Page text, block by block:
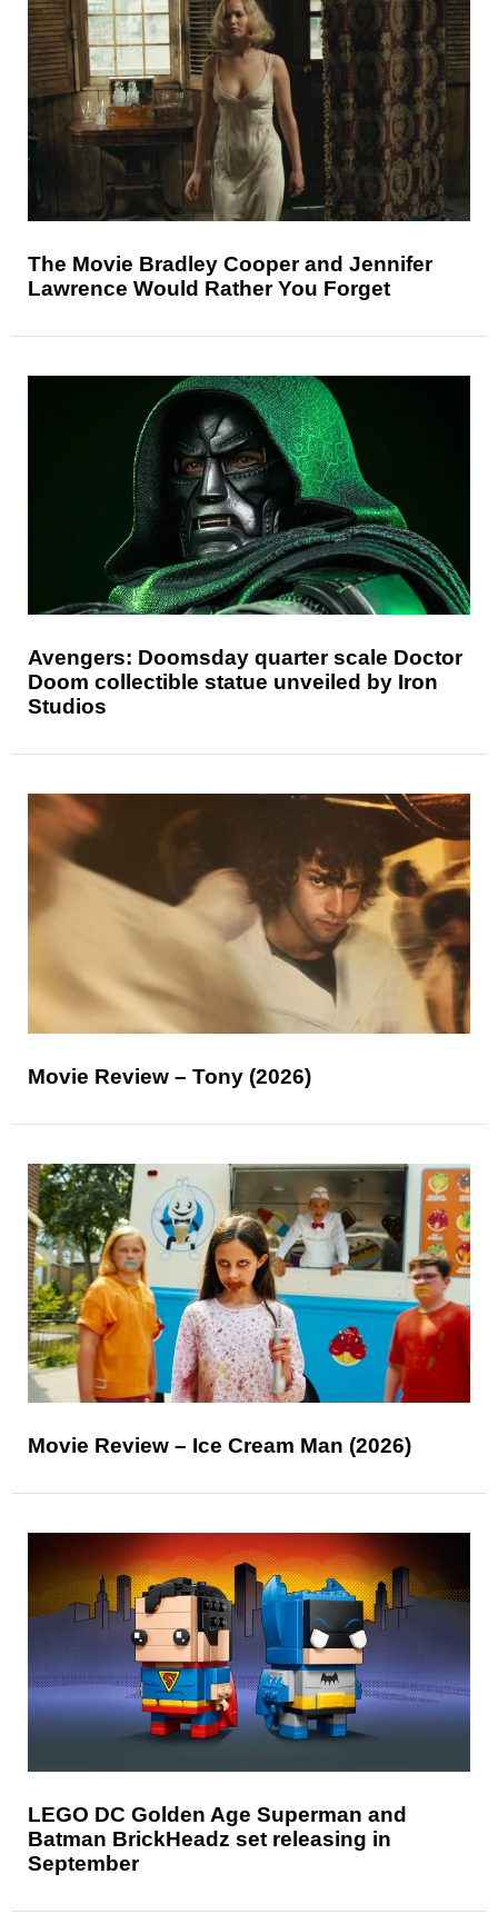
The Movie Bradley Cooper and Jennifer
Lawrence Would Rather You Forget
Avengers: Doomsday quarter scale Doctor
Doom collectible statue unveiled by Iron
Studios
Movie Review – Tony (2026)
Movie Review – Ice Cream Man (2026)
LEGO DC Golden Age Superman and
Batman BrickHeadz set releasing in
September